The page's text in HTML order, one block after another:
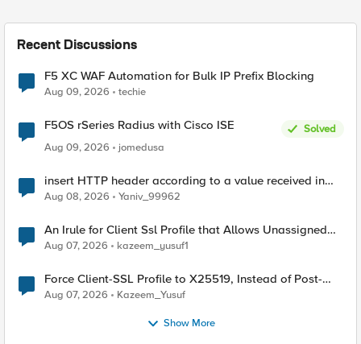
Recent Discussions
F5 XC WAF Automation for Bulk IP Prefix Blocking
Aug 09, 2026 techie
F5OS rSeries Radius with Cisco ISE
Solved
Aug 09, 2026
jomedusa
insert HTTP header according to a value received in
Radius accounting
Aug 08, 2026 Yaniv_99962
An Irule for Client Ssl Profile that Allows Unassigned
TLS Extension Values (17516)
Aug 07, 2026 kazeem_yusuf1
Force Client-SSL Profile to X25519, Instead of Post-
Quantum Cryptography
Aug 07, 2026 Kazeem_Yusuf
Show More